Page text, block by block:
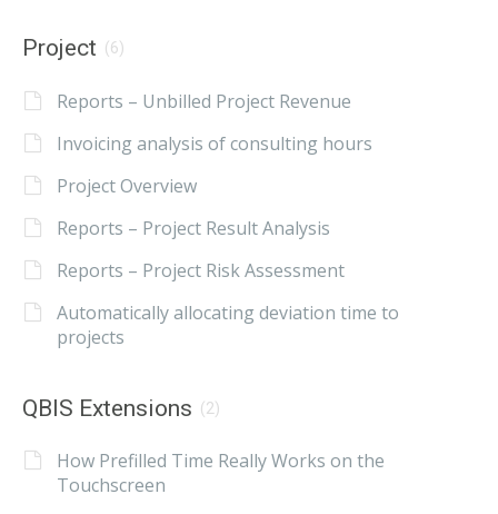
Project (6)
Reports – Unbilled Project Revenue
Invoicing analysis of consulting hours
Project Overview
Reports – Project Result Analysis
Reports – Project Risk Assessment
Automatically allocating deviation time to
projects
QBIS Extensions (2)
How Prefilled Time Really Works on the
Touchscreen